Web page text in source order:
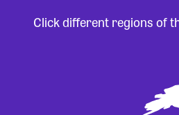
Click different regions of